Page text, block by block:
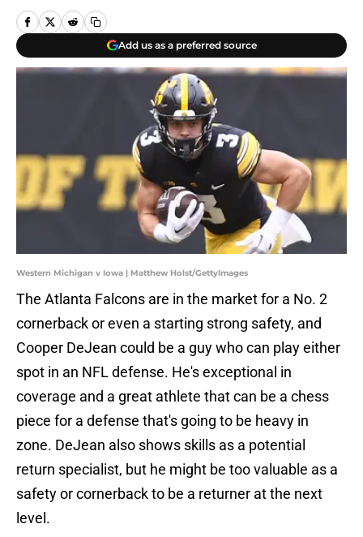
Add us as a preferred source
Western Michigan v Iowa | Matthew Holst/GettyImages
The Atlanta Falcons are in the market for a No. 2
cornerback or even a starting strong safety, and
Cooper DeJean could be a guy who can play either
spot in an NFL defense. He's exceptional in
coverage and a great athlete that can be a chess
piece for a defense that's going to be heavy in
zone. DeJean also shows skills as a potential
return specialist, but he might be too valuable as a
safety or cornerback to be a returner at the next
level.